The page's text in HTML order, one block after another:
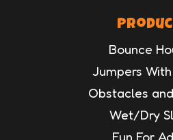
Bounce
Jumpers
Obstacles
Wet/Dry
Fun For